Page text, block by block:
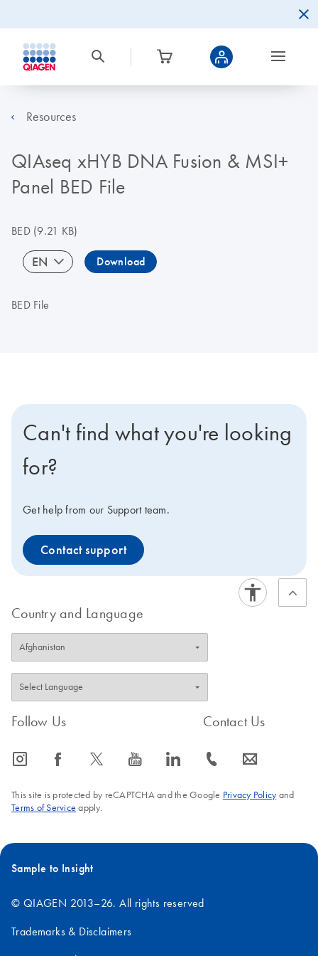
Resources
QIAseq xHYB DNA Fusion & MSI+
Panel BED File
BED(9.21 KB)
EN Download
BED File
Can't find what you're looking
for?
Get help from our Support team.
Contact support
Country and Language
Follow Us
icon_0065_instagram-s icon_0064_facebook-s icon_0340_cc_gen_x-s icon_0077_youtube-s icon_0066_linkedin-s
Contact Us
icon_0072_phone-s icon_0063_envelope-s
This site is protected by reCAPTCHA and the Google Privacy Policyand
Terms of Service apply.
Sample to Insight
© QIAGEN 2013–26. All rights reserved
Trademarks & Disclaimers